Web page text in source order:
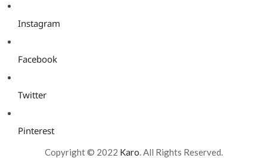
Instagram
Facebook
Twitter
Pinterest
Copyright © 2022 Karo. All Rights Reserved.